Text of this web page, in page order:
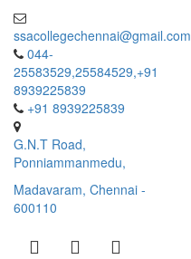
ssacollegechennai@gmail.com
044-
25583529,25584529,+91
8939225839
+91 8939225839
G.N.T Road,
Ponniammanmedu,
Madavaram, Chennai -
600110